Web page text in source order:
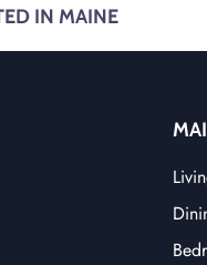
IN MAINE